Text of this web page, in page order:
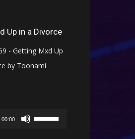
Up in a Divorce
- Getting Mxd Up
by Toonami
00:00
Use